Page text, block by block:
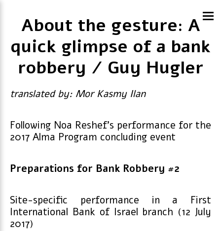
About the gesture: A
quick glimpse of a bank
robbery / Guy Hugler
translated by: Mor Kasmy Ilan
Following Noa Reshef’s performance for the
2017 Alma Program concluding event
Preparations for Bank Robbery #2
Site-specific performance in a First
International Bank of Israel branch (12 July
2017)